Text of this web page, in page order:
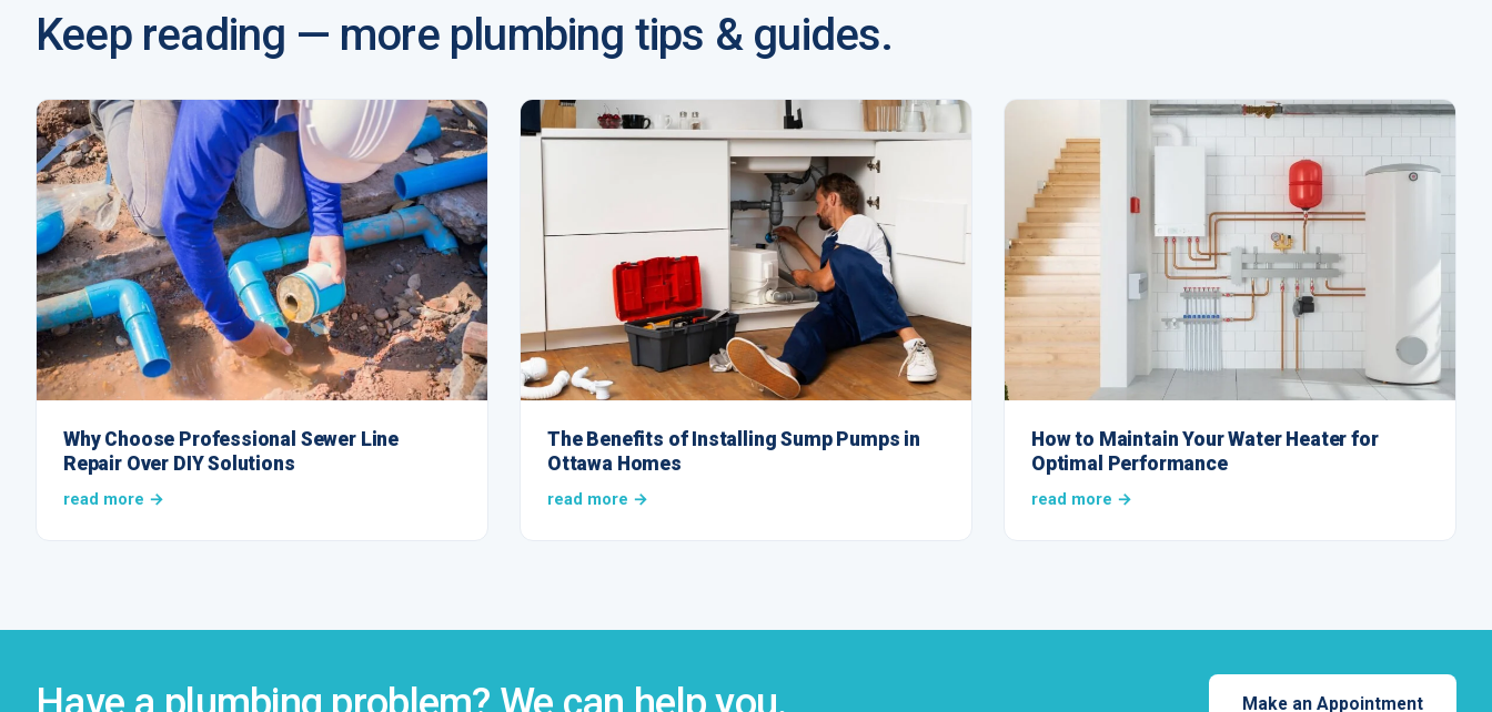
Keep reading — more plumbing tips & guides.
Why Choose Professional Sewer Line
Repair Over DIY Solutions
read more →
The Benefits of Installing Sump Pumps in
Ottawa Homes
read more →
How to Maintain Your Water Heater for
Optimal Performance
read more →
Make an Appointment